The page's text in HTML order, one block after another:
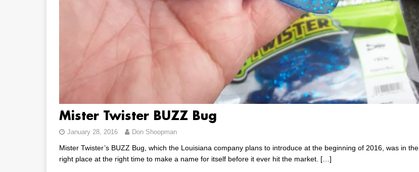
Mister Twister BUZZ Bug
January 28, 2016 Don Shoopman
Mister Twister’s BUZZ Bug, which the Louisiana company plans to introduce at the beginning of 2016, was in the
right place at the right time to make a name for itself before it ever hit the market. […]